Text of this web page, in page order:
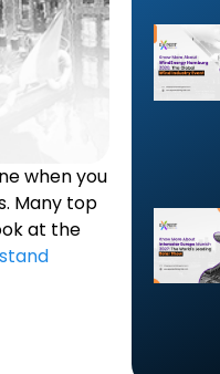
when you
Many top
at the